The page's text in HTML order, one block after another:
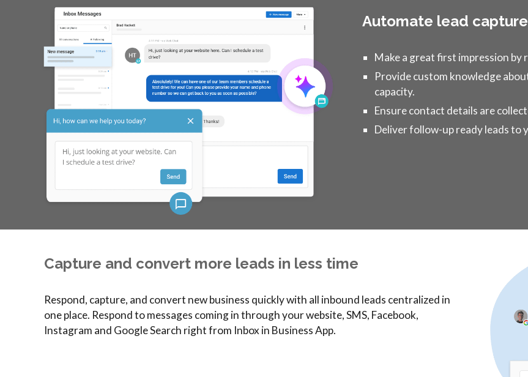
Automate lead
Make a great first impression by
Provide custom knowledge
capacity.
Ensure contact details are
Deliver follow-up ready leads to
Capture and convert more leads in less time
Respond, capture, and convert new business quickly with all inbound leads centralized in
one place. Respond to messages coming in through your website, SMS, Facebook,
Instagram and Google Search right from Inbox in Business App.